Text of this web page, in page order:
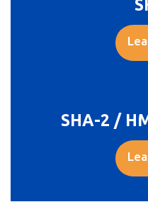
SHA-2 /